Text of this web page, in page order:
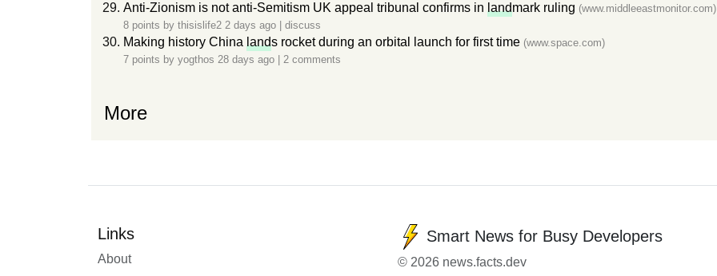
Anti-Zionism is not anti-Semitism UK appeal tribunal confirms in landmark ruling (www.middleeastmonitor.com)
8 points by thisislife2 2 days ago discuss
Making history China lands rocket during an orbital launch for first time (www.space.com)
7 points by yogthos 28 days ago 2 comments
More
Links
About
Smart News for Busy Developers
© 2026 news.facts.dev